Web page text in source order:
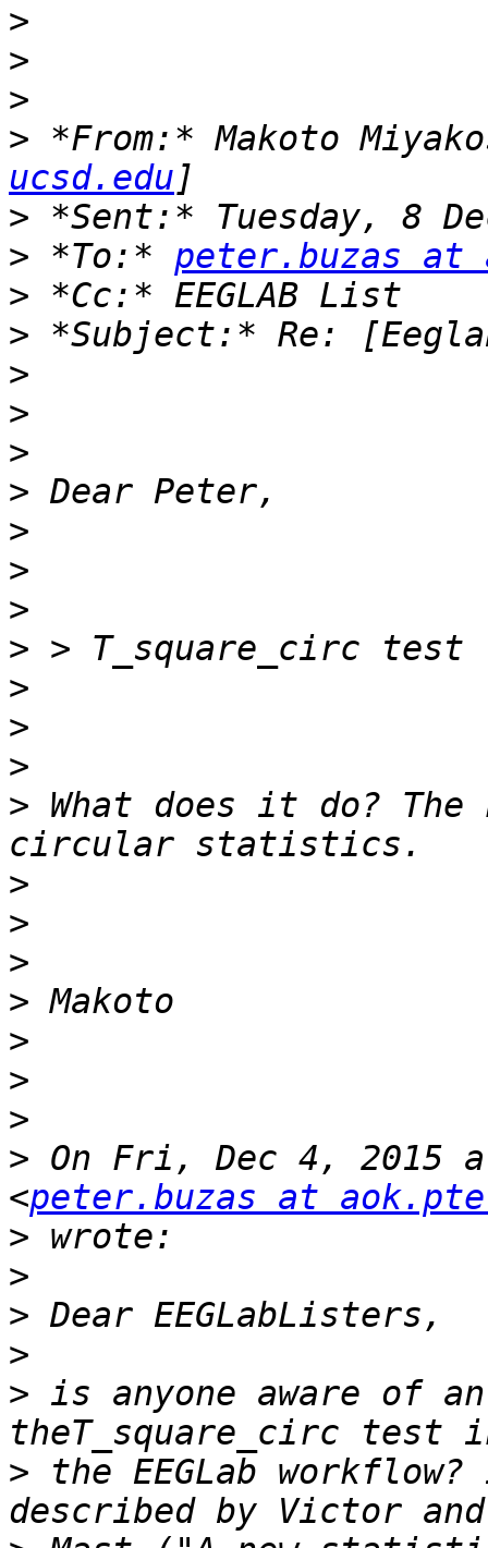
>
>
>
> *From:* Makoto
ucsd.edu
>
> *To:* peter.buzas at
>
>
>
>
>
>
>
>
>
>
>
>
>
> What does it do?
>
>
>
>
>
>
>
> On Fri, Dec 4, 2015
<peter.buzas at
>
>
>
>
> is anyone aware of
> the EEGLab